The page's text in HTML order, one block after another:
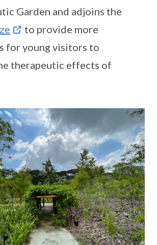
Garden and adjoins the
to provide more
for young visitors to
therapeutic effects of